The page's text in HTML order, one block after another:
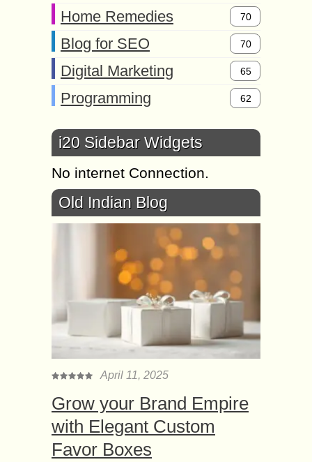
Home Remedies 70
Blog for SEO 70
Digital Marketing 65
Programming 62
i20 Sidebar Widgets
No internet Connection.
Old Indian Blog
April 11, 2025
Grow your Brand Empire
with Elegant Custom
Favor Boxes